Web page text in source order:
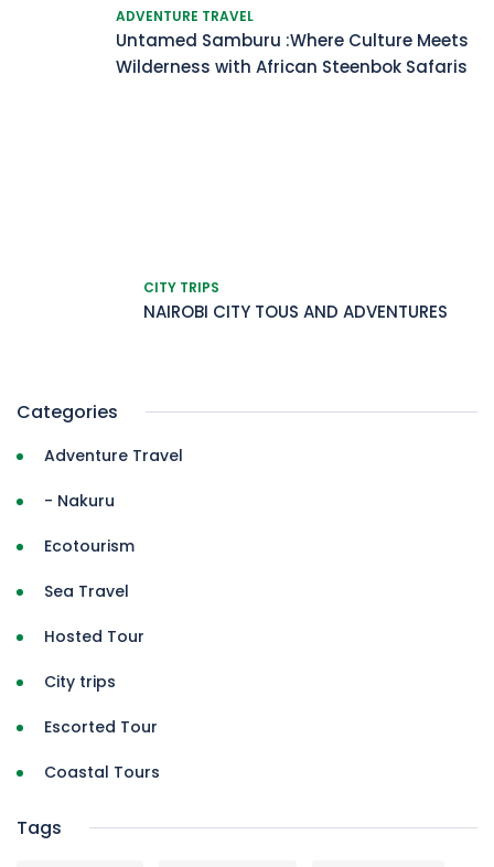
ADVENTURE TRAVEL
Untamed Samburu :Where Culture Meets
Wilderness with African Steenbok Safaris
CITY TRIPS
NAIROBI CITY TOUS AND ADVENTURES
Categories
Adventure Travel
- Nakuru
Ecotourism
Sea Travel
Hosted Tour
City trips
Escorted Tour
Coastal Tours
Tags